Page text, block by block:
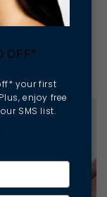
Your
of
OFF*
your first
enjoy free
SMS list.